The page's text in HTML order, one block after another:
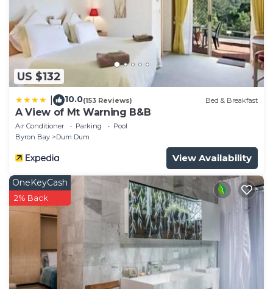
US $132
10.0(153 Reviews) Bed & Breakfast
A View of Mt Warning B&B
Air Conditioner Parking
Pool
Byron Bay
Dum Dum
View Availability
OneKeyCash
2% Back